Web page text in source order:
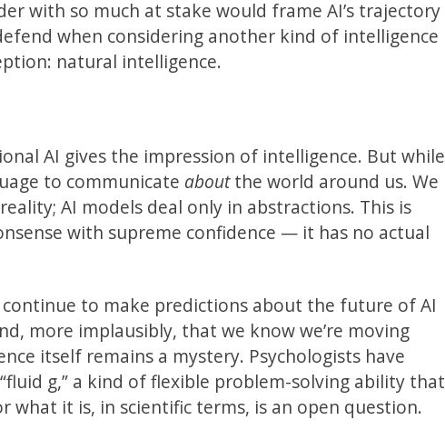
with so much at stake would frame AI’s trajectory
when considering another kind of intelligence
natural intelligence.
AI gives the impression of intelligence. But while
to communicate aboutthe world around us. We
AI models deal only in abstractions. This is
with supreme confidence — it has no actual
to make predictions about the future of AI
more implausibly, that we know we’re moving
itself remains a mystery. Psychologists have
g,” a kind of flexible problem-solving ability that
what it is, in scientific terms, is an open question.